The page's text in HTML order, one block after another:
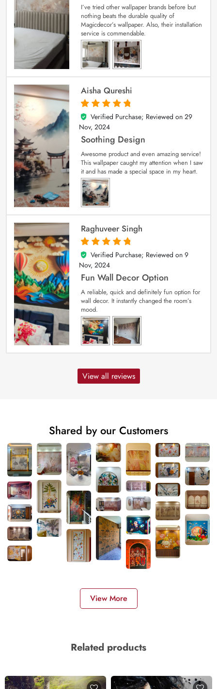
I’ve tried other wallpaper brands before but
nothing beats the durable quality of
Magicdecor’s wallpaper. Also, their installation
service is commendable.
Aisha Qureshi
5
out of 5
Verified Purchase; Reviewed on 29
Nov, 2024
Soothing Design
Awesome product and even amazing service!
This wallpaper caught my attention when I saw
it and has made a special space in my heart.
Raghuveer Singh
5
out of 5
Verified Purchase; Reviewed on 9
Nov, 2024
Fun Wall Decor Option
A reliable, quick and definitely fun option for
wall decor. It instantly changed the room’s
mood.
View all reviews
Shared by our Customers
View More
Related products